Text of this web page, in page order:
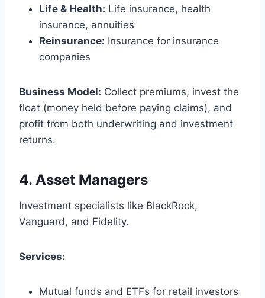
Life & Health: Life insurance, health
insurance, annuities
Reinsurance: Insurance for insurance
companies
Business Model: Collect premiums, invest the
float (money held before paying claims), and
profit from both underwriting and investment
returns.
4. Asset Managers
Investment specialists like BlackRock,
Vanguard, and Fidelity.
Services:
Mutual funds and ETFs for retail investors